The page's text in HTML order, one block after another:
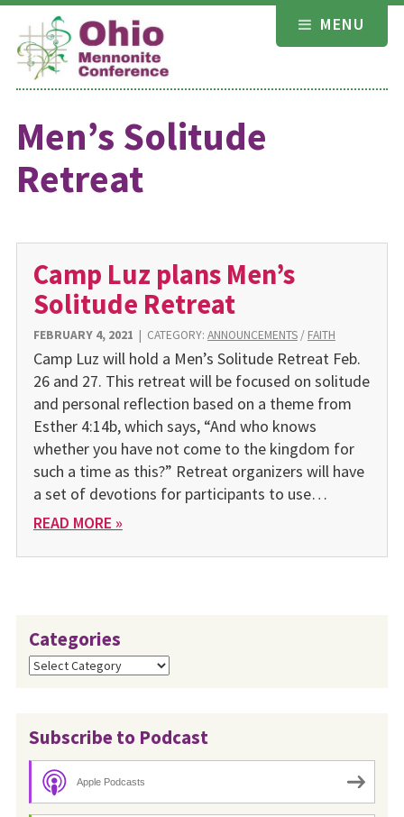
Skip
content
MENU
Men’s Solitude
Retreat
Camp Luz plans Men’s
Solitude Retreat
FEBRUARY 4, 2021 | CATEGORY: ANNOUNCEMENTS/ FAITH
Camp Luz will hold a Men’s Solitude Retreat Feb.
26 and 27. This retreat will be focused on solitude
and personal reflection based on a theme from
Esther 4:14b, which says, “And who knows
whether you have not come to the kingdom for
such a time as this?” Retreat organizers will have
a set of devotions for participants to use…
READ MORE »
Categories
Categories
Subscribe to Podcast
Apple Podcasts